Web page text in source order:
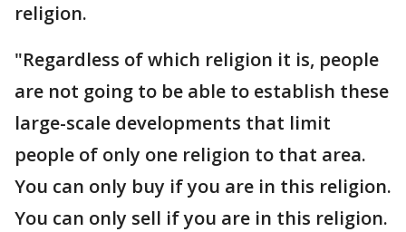
religion.
"Regardless of which religion it is, people
are not going to be able to establish these
large-scale developments that limit
people of only one religion to that area.
You can only buy if you are in this religion.
You can only sell if you are in this religion.